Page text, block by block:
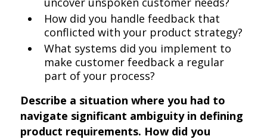
How did you handle feedback that
conflicted with your product strategy?
What systems did you implement to
make customer feedback a regular
part of your process?
Describe a situation where you had to
navigate significant ambiguity in defining
product requirements. How did you